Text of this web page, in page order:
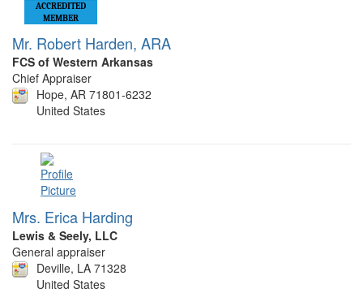
ACCREDITED
MEMBER
Mr. Robert Harden, ARA
FCS of Western Arkansas
Chief Appraiser
Hope, AR 71801-6232
United States
Mrs. Erica Harding
Lewis & Seely, LLC
General appraiser
Deville, LA 71328
United States